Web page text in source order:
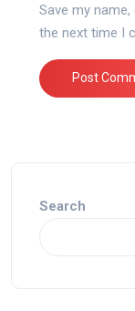
Save my
the next time I
Search